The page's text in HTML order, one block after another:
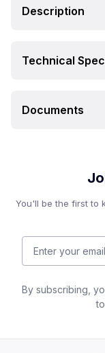
Description
Technical
Documents
You'll be the first to
By subscribing,